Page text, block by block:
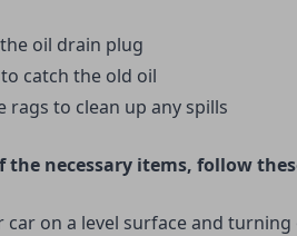
oil drain plug
catch the old oil
rags to clean up any spills
the necessary items, follow
on a level surface and turning